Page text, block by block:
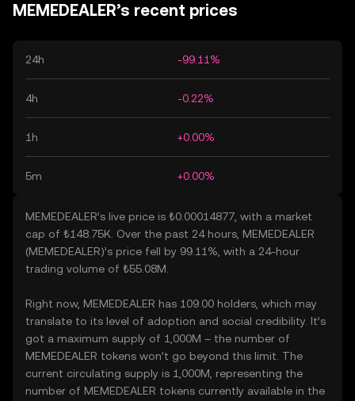
MEMEDEALER’s recent prices
24h -99.11%
4h -0.22%
1h +0.00%
5m +0.00%
MEMEDEALER’s live price is ₺0.00014877, with a market
cap of ₺148.75K. Over the past 24 hours, MEMEDEALER
(MEMEDEALER)’s price fell by 99.11%, with a 24-hour
trading volume of ₺55.08M.
Right now, MEMEDEALER has 109.00 holders, which may
translate to its level of adoption and social credibility. It’s
got a maximum supply of 1,000M – the number of
MEMEDEALER tokens won’t go beyond this limit. The
current circulating supply is 1,000M, representing the
number of MEMEDEALER tokens currently available in the